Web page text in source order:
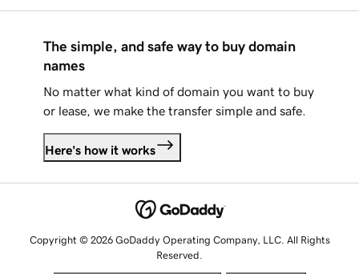
The simple, and safe way to buy domain
names
No matter what kind of domain you want to buy
or lease, we make the transfer simple and safe.
Here's how it works
Copyright © 2026 GoDaddy Operating Company, LLC. All Rights
Reserved.